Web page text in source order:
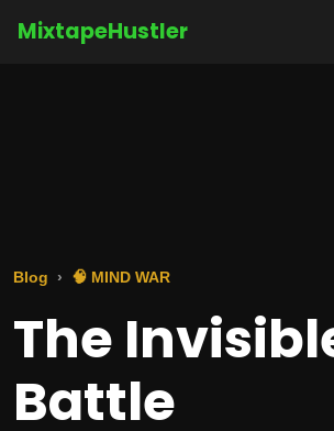
MixtapeHustler
Blog 🧠 MIND WAR
The
Battle